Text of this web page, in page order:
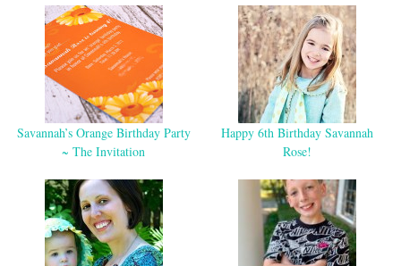
Savannah’s Orange Birthday Party
~ The Invitation
Happy 6th Birthday Savannah
Rose!